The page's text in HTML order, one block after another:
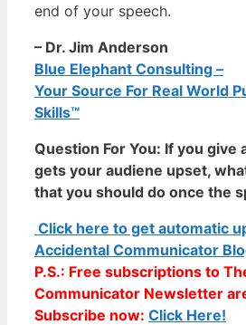
end of your speech.
– Dr. Jim Anderson
Blue Elephant Consulting –
Your Source For Real World
Skills™
Question For You: If you give
gets your audiene upset,
that you should do once the
Click here to get automatic
Accidental Communicator
P.S.: Free subscriptions to
Communicator Newsletter
Subscribe now: Click Here!